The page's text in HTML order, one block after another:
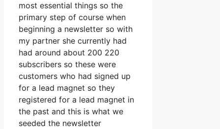
most essential things so the
primary step of course when
beginning a newsletter so with
my partner she currently had
had around about 200 220
subscribers so these were
customers who had signed up
for a lead magnet so they
registered for a lead magnet in
the past and this is what we
seeded the newsletter